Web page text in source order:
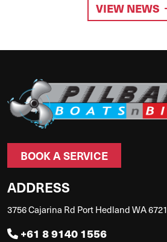
VIEW NEWS
BOOK A SERVICE
ADDRESS
3756 Cajarina Rd Port Hedland WA 6721
+61 8 9140 1556